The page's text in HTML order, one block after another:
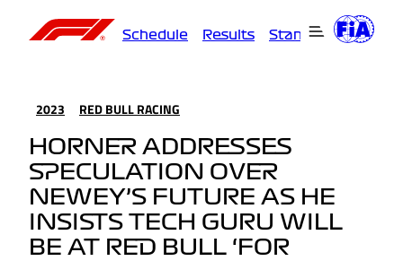
Schedule Results Standings
2023 RED BULL RACING
HORNER ADDRESSES
SPECULATION OVER
NEWEY’S FUTURE AS HE
INSISTS TECH GURU WILL
BE AT RED BULL ‘FOR